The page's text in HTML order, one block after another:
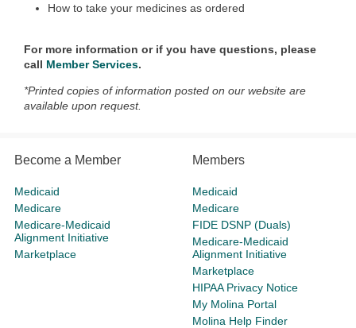
How to take your medicines as ordered
For more information or if you have questions, please
call Member Services.
*Printed copies of information posted on our website are
available upon request.
Become a Member
Medicaid
Medicare
Medicare-Medicaid
Alignment Initiative
Marketplace
Members
Medicaid
Medicare
FIDE DSNP (Duals)
Medicare-Medicaid
Alignment Initiative
Marketplace
HIPAA Privacy Notice
My Molina Portal
Molina Help Finder